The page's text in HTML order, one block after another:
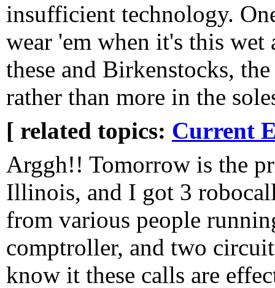
insufficient technology.
wear 'em when it's this wet
these and Birkenstocks,
rather than more in the
[ related topics: Current
Arggh!! Tomorrow is the
Illinois, and I got 3
from various people
comptroller, and two
know it these calls are